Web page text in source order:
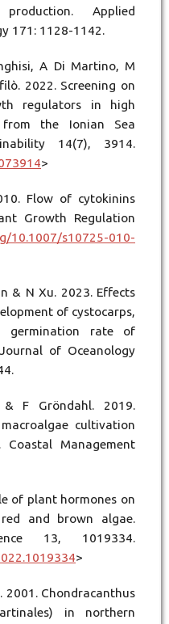
Applied
171: 1128-1142.
A Di Martino, M
2022. Screening on
regulators in high
from the Ionian Sea
14(7), 3914.
>
Flow of cytokinins
Growth Regulation
10.1007/s10725-010-
& N Xu. 2023. Effects
of cystocarps,
germination rate of
of Oceanology
F Gröndahl. 2019.
cultivation
Management
of plant hormones on
and brown algae.
13, 1019334.
>
2001. Chondracanthus
in northern